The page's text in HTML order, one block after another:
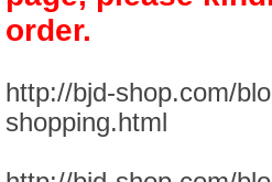
order.
http://bjd-shop.com/
shopping.html